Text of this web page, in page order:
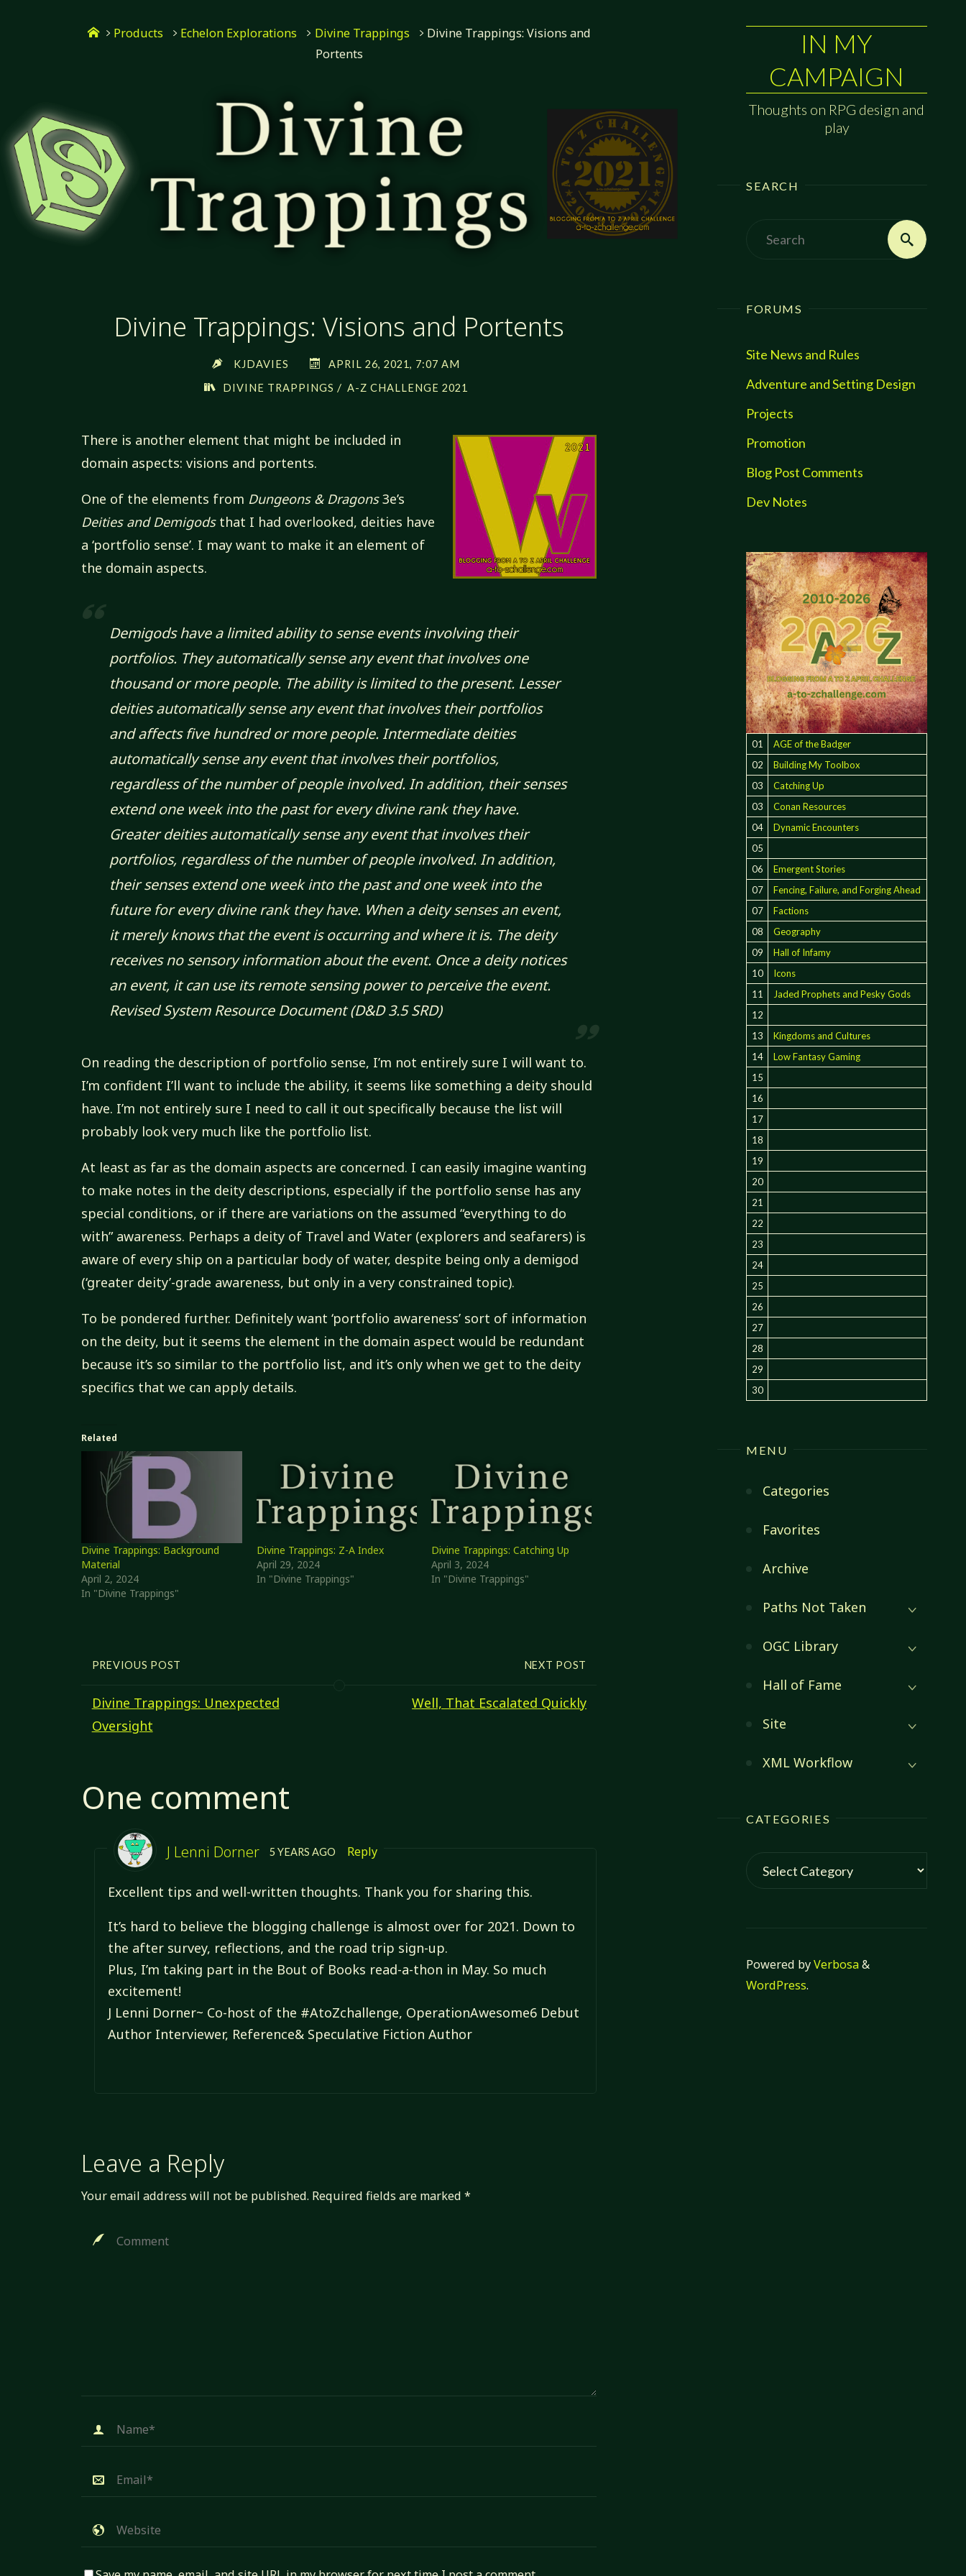
IN MY
CAMPAIGN
Thoughts on RPG design and
play
SEARCH
Search
FORUMS
Site News and Rules
Adventure and Setting Design
Projects
Promotion
Blog Post Comments
Dev Notes
01
AGE of the Badger
02
Building My Toolbox
03
Catching Up
03
Conan Resources
04
Dynamic Encounters
05
06
Emergent Stories
07
Fencing, Failure, and Forging Ahead
07
Factions
08
Geography
09
Hall of Infamy
10
Icons
11
Jaded Prophets and Pesky Gods
12
13
Kingdoms and Cultures
14
Low Fantasy Gaming
15
16
17
18
19
20
21
22
23
24
25
26
27
28
29
30
MENU
Categories
Favorites
Archive
Paths Not Taken
OGC Library
Hall of Fame
Site
XML Workflow
CATEGORIES
Categories
Powered byVerbosa&
WordPress.
HomeProducts Echelon Explorations Divine Trappings
Divine Trappings: Visions and
Portents
Divine Trappings: Visions and Portents
KJDAVIES
APRIL 26, 2021, 7:07 AM
DIVINE TRAPPINGS / A-Z CHALLENGE 2021
There is another element that might be included in
domain aspects: visions and portents.
One of the elements from Dungeons & Dragons3e’s
Deities and Demigodsthat I had overlooked, deities have
a ‘portfolio sense’. I may want to make it an element of
the domain aspects.
Demigods have a limited ability to sense events involving their
portfolios. They automatically sense any event that involves one
thousand or more people. The ability is limited to the present. Lesser
deities automatically sense any event that involves their portfolios
and affects five hundred or more people. Intermediate deities
automatically sense any event that involves their portfolios,
regardless of the number of people involved. In addition, their senses
extend one week into the past for every divine rank they have.
Greater deities automatically sense any event that involves their
portfolios, regardless of the number of people involved. In addition,
their senses extend one week into the past and one week into the
future for every divine rank they have. When a deity senses an event,
it merely knows that the event is occurring and where it is. The deity
receives no sensory information about the event. Once a deity notices
an event, it can use its remote sensing power to perceive the event.
Revised System Resource Document(D&D 3.5 SRD)
On reading the description of portfolio sense, I’m not entirely sure I will want to.
I’m confident I’ll want to include the ability, it seems like something a deity should
have. I’m not entirely sure I need to call it out specifically because the list will
probably look very much like the portfolio list.
At least as far as the domain aspects are concerned. I can easily imagine wanting
to make notes in the deity descriptions, especially if the portfolio sense has any
special conditions, or if there are variations on the assumed “everything to do
with” awareness. Perhaps a deity of Travel and Water (explorers and seafarers) is
aware of every ship on a particular body of water, despite being only a demigod
(‘greater deity’-grade awareness, but only in a very constrained topic).
To be pondered further. Definitely want ‘portfolio awareness’ sort of information
on the deity, but it seems the element in the domain aspect would be redundant
because it’s so similar to the portfolio list, and it’s only when we get to the deity
specifics that we can apply details.
Related
Divine Trappings: Background
Material
April 2, 2024
In "Divine Trappings"
Divine Trappings: Z-A Index
April 29, 2024
In "Divine Trappings"
Divine Trappings: Catching Up
April 3, 2024
In "Divine Trappings"
PREVIOUS POST
Divine Trappings: Unexpected
Oversight
NEXT POST
Well, That Escalated Quickly
One comment
J Lenni Dorner 5 YEARS AGO Reply
Excellent tips and well-written thoughts. Thank you for sharing this.
It’s hard to believe the blogging challenge is almost over for 2021. Down to
the after survey, reflections, and the road trip sign-up.
Plus, I’m taking part in the Bout of Books read-a-thon in May. So much
excitement!
J Lenni Dorner~ Co-host of the #AtoZchallenge, OperationAwesome6 Debut
Author Interviewer, Reference& Speculative Fiction Author
Leave a Reply
Your email address will not be published. Required fields are marked*